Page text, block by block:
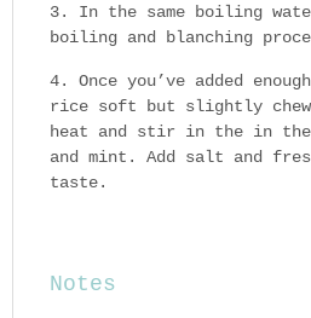
In the same boiling
boiling and blanching
Once you’ve added
rice soft but slightly
heat and stir in the in the
and mint. Add salt and
taste.
Notes